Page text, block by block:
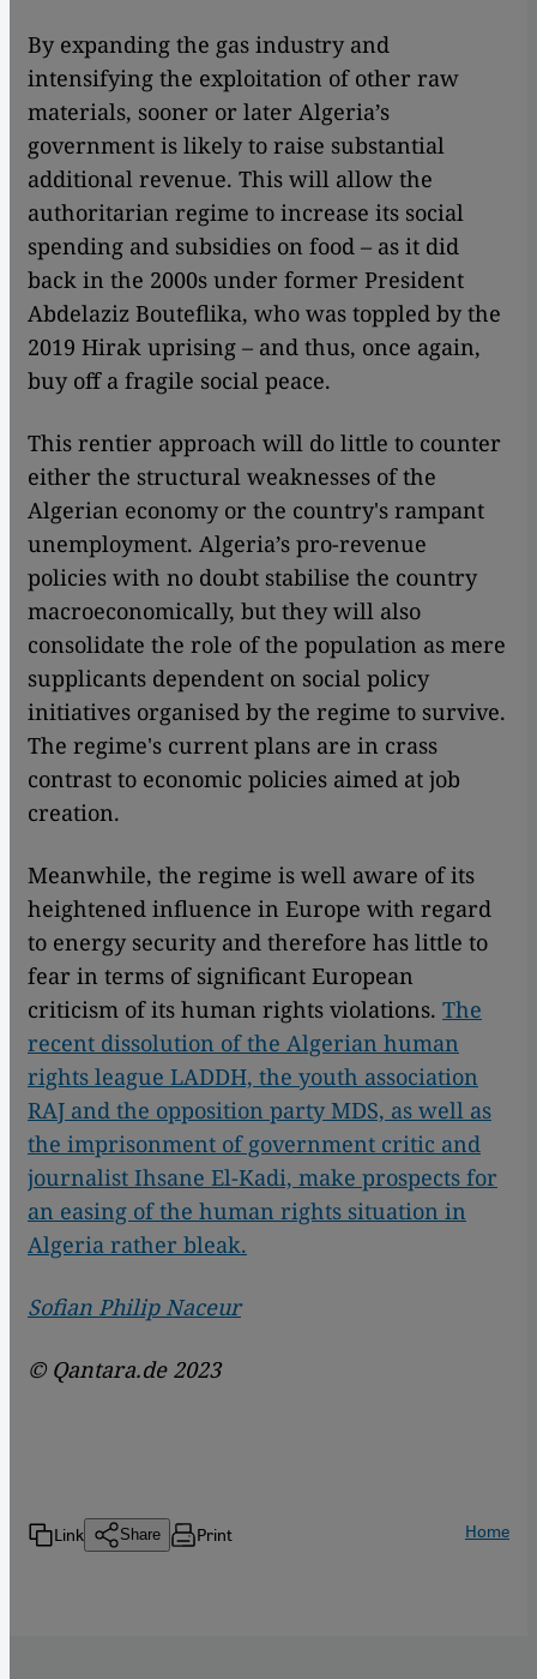
By expanding the gas industry and
intensifying the exploitation of other raw
materials, sooner or later Algeria’s
government is likely to raise substantial
additional revenue. This will allow the
authoritarian regime to increase its social
spending and subsidies on food – as it did
back in the 2000s under former President
Abdelaziz Bouteflika, who was toppled by the
2019 Hirak uprising – and thus, once again,
buy off a fragile social peace.
This rentier approach will do little to counter
either the structural weaknesses of the
Algerian economy or the country's rampant
unemployment. Algeria’s pro-revenue
policies with no doubt stabilise the country
macroeconomically, but they will also
consolidate the role of the population as mere
supplicants dependent on social policy
initiatives organised by the regime to survive.
The regime's current plans are in crass
contrast to economic policies aimed at job
creation.
Meanwhile, the regime is well aware of its
heightened influence in Europe with regard
to energy security and therefore has little to
fear in terms of significant European
criticism of its human rights violations. The
recent dissolution of the Algerian human
rights league LADDH, the youth association
RAJ and the opposition party MDS, as well as
the imprisonment of government critic and
journalist Ihsane El-Kadi, make prospects for
an easing of the human rights situation in
Algeria rather bleak.
Sofian Philip Naceur
© Qantara.de 2023
Link Share Print Home